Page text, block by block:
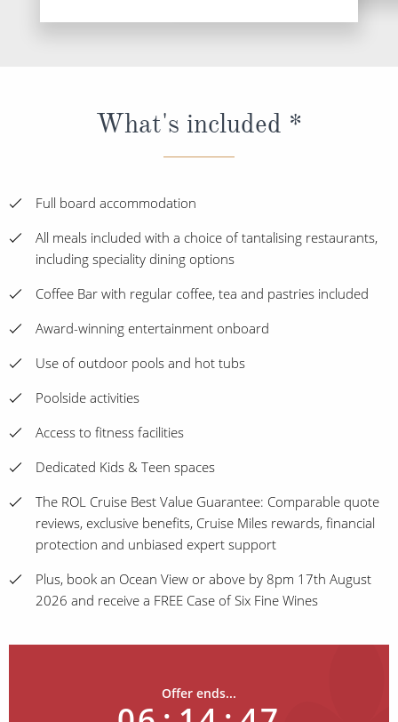
What's included *
Full board accommodation
All meals included with a choice of tantalising restaurants,
including speciality dining options
Coffee Bar with regular coffee, tea and pastries included
Award-winning entertainment onboard
Use of outdoor pools and hot tubs
Poolside activities
Access to fitness facilities
Dedicated Kids & Teen spaces
The ROL Cruise Best Value Guarantee: Comparable quote
reviews, exclusive benefits, Cruise Miles rewards, financial
protection and unbiased expert support
Plus, book an Ocean View or above by 8pm 17th August
2026 and receive a FREE Case of Six Fine Wines
Offer ends...